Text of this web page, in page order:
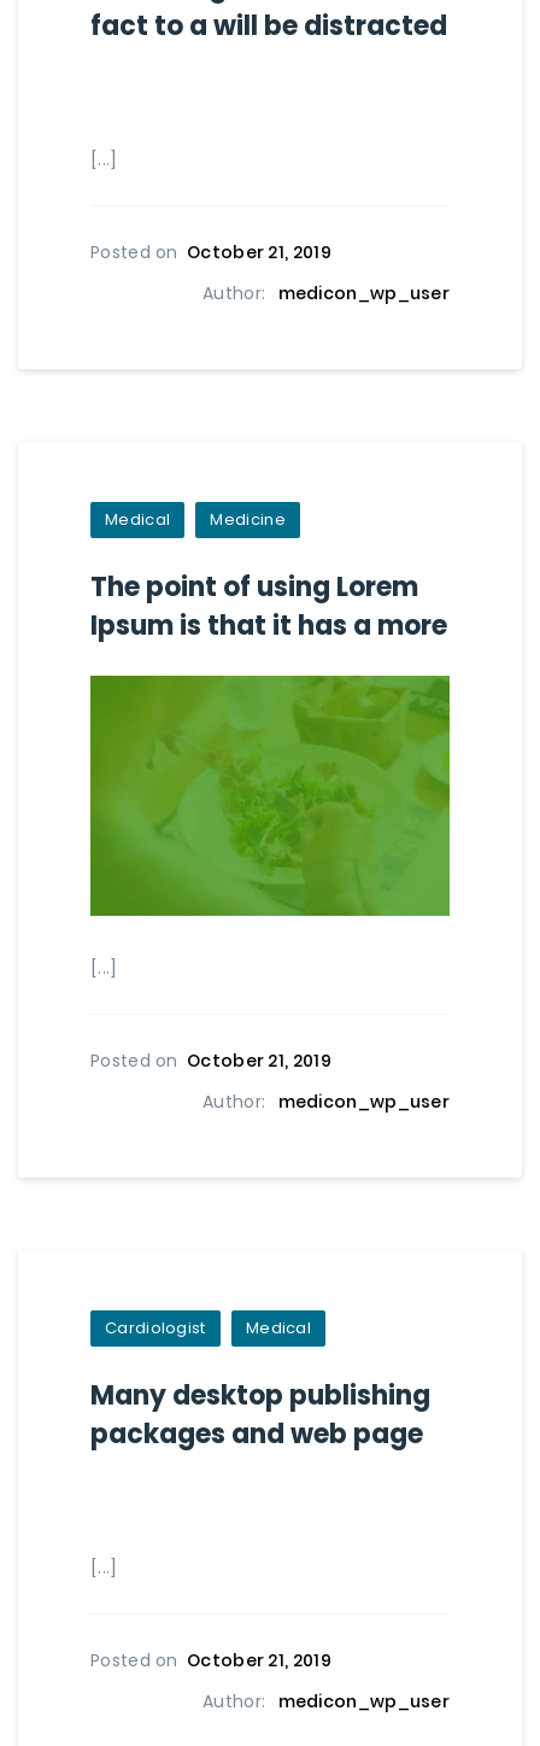
fact to a will be distracted
[...]
Posted on October 21, 2019
Author:
medicon_wp_user
Medical Medicine
The point of using Lorem
Ipsum is that it has a more
[...]
Posted on October 21, 2019
Author:
medicon_wp_user
Cardiologist Medical
Many desktop publishing
packages and web page
[...]
Posted on October 21, 2019
Author:
medicon_wp_user